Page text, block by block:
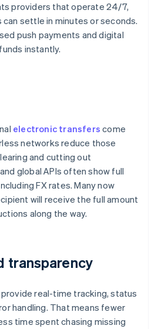
providers that operate 24/7,
settle in minutes or seconds.
push payments and digital
instantly.
electronic transfers come
networks reduce those
and cutting out
global APIs often show full
FX rates. Many now
will receive the full amount
along the way.
transparency
real-time tracking, status
handling. That means fewer
time spent chasing missing